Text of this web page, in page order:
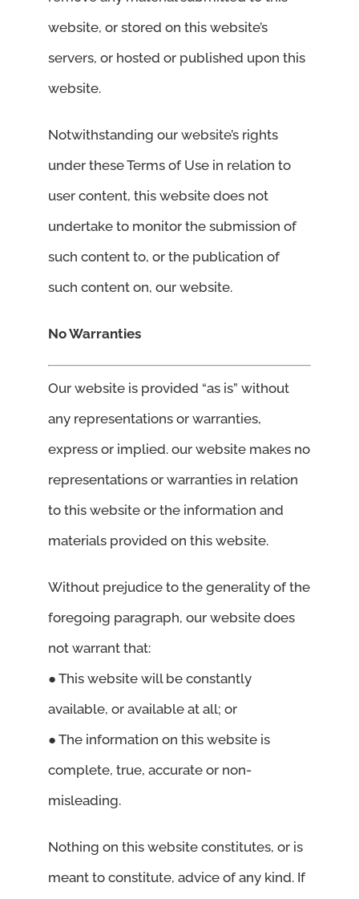
website, or stored on this website’s
servers, or hosted or published upon this
website.
Notwithstanding our website’s rights
under these Terms of Use in relation to
user content, this website does not
undertake to monitor the submission of
such content to, or the publication of
such content on, our website.
No Warranties
Our website is provided “as is” without
any representations or warranties,
express or implied. our website makes no
representations or warranties in relation
to this website or the information and
materials provided on this website.
Without prejudice to the generality of the
foregoing paragraph, our website does
not warrant that:
● This website will be constantly
available, or available at all; or
● The information on this website is
complete, true, accurate or non-
misleading.
Nothing on this website constitutes, or is
meant to constitute, advice of any kind. If